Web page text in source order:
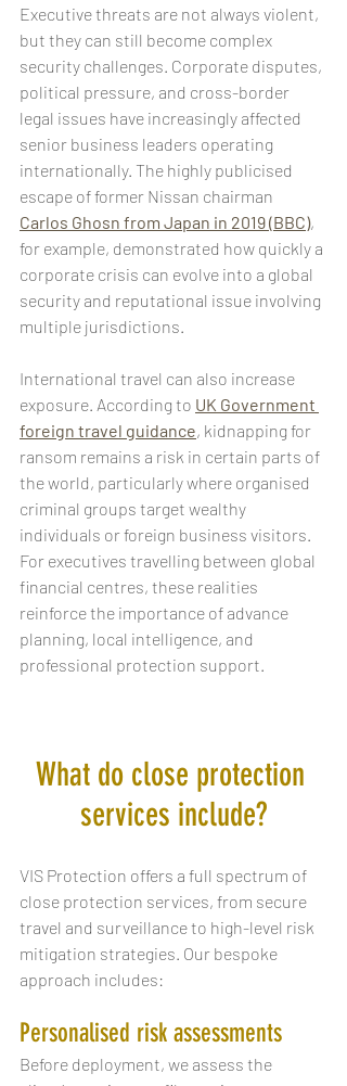
Executive threats are not always violent,
but they can still become complex
security challenges. Corporate disputes,
political pressure, and cross-border
legal issues have increasingly affected
senior business leaders operating
internationally. The highly publicised
escape of former Nissan chairman
Carlos Ghosn from Japan in 2019 (BBC),
for example, demonstrated how quickly a
corporate crisis can evolve into a global
security and reputational issue involving
multiple jurisdictions.
International travel can also increase
exposure. According to UK Government
foreign travel guidance, kidnapping for
ransom remains a risk in certain parts of
the world, particularly where organised
criminal groups target wealthy
individuals or foreign business visitors.
For executives travelling between global
financial centres, these realities
reinforce the importance of advance
planning, local intelligence, and
professional protection support.
What do close protection
services include?
VIS Protection offers a full spectrum of
close protection services, from secure
travel and surveillance to high-level risk
mitigation strategies. Our bespoke
approach includes:
Personalised risk assessments
Before deployment, we assess the